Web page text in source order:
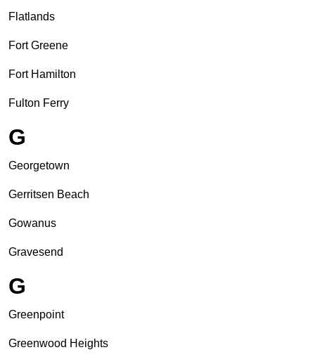
Flatlands
Fort Greene
Fort Hamilton
Fulton Ferry
G
Georgetown
Gerritsen Beach
Gowanus
Gravesend
G
Greenpoint
Greenwood Heights